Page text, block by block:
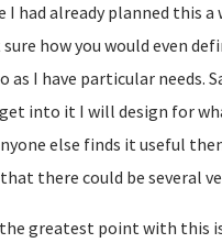
I had already planned this a
how you would even
as I have particular needs.
into it I will design for
else finds it useful
there could be several
greatest point with this